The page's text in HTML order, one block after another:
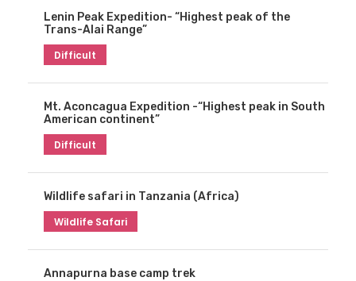
Lenin Peak Expedition- “Highest peak of the
Trans-Alai Range”
Difficult
Mt. Aconcagua Expedition -“Highest peak in South
American continent”
Difficult
Wildlife safari in Tanzania (Africa)
Wildlife Safari
Annapurna base camp trek